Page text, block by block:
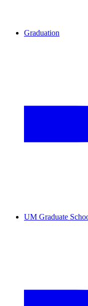
Graduation
UM Graduate